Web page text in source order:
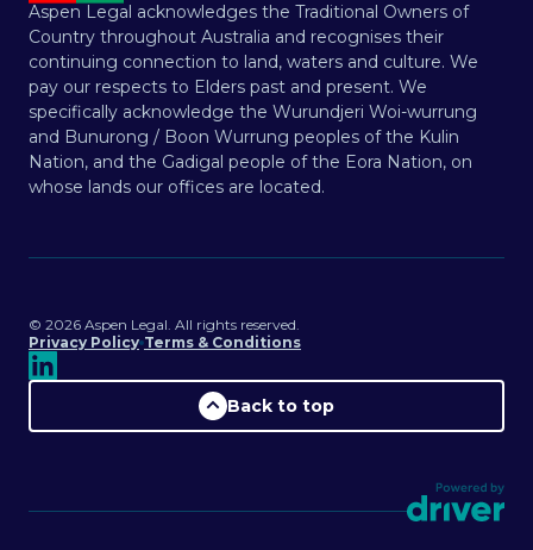
Aspen Legal acknowledges the Traditional Owners of
Country throughout Australia and recognises their
continuing connection to land, waters and culture. We
pay our respects to Elders past and present. We
specifically acknowledge the Wurundjeri Woi-wurrung
and Bunurong / Boon Wurrung peoples of the Kulin
Nation, and the Gadigal people of the Eora Nation, on
whose lands our offices are located.
©️ 2026 Aspen Legal. All rights reserved.
Privacy Policy Terms & Conditions
Back to top